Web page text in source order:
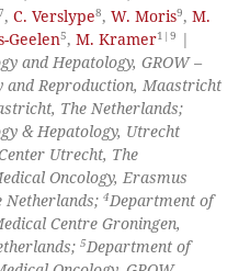
,C. Verslype8,W. Moris9,M.
Geelen5,M. Kramer1|9 |
and Hepatology, GROW –
and Reproduction, Maastricht
The Netherlands;
& Hepatology, Utrecht
Utrecht, The
Oncology, Erasmus
Netherlands;4Department of
Centre Groningen,
5Department of